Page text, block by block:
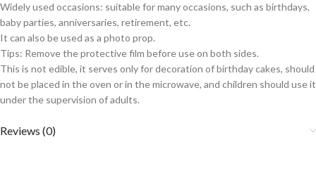
Widely used occasions: suitable for many occasions, such as birthdays,
baby parties, anniversaries, retirement, etc.
It can also be used as a photo prop.
Tips: Remove the protective film before use on both sides.
This is not edible, it serves only for decoration of birthday cakes, should
not be placed in the oven or in the microwave, and children should use it
under the supervision of adults.
Reviews (0)